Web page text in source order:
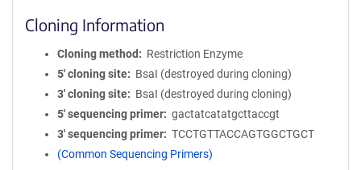
Cloning Information
Cloning method
Restriction Enzyme
5′ cloning site
BsaI (destroyed during cloning)
3′ cloning site
BsaI (destroyed during cloning)
5′ sequencing primer
gactatcatatgcttaccgt
3′ sequencing primer
TCCTGTTACCAGTGGCTGCT
(Common Sequencing Primers)